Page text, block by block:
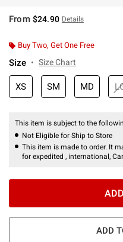
From $24.90 Details
Buy Two, Get One Free
Size Size Chart
XS SM MD
This item is subject to the
Not Eligible for Ship to Store
This item is made to order. It
for expedited , international,
ADD